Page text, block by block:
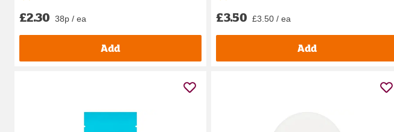
£2.30 38p / ea
Add
£3.50 £3.50 / ea
Add